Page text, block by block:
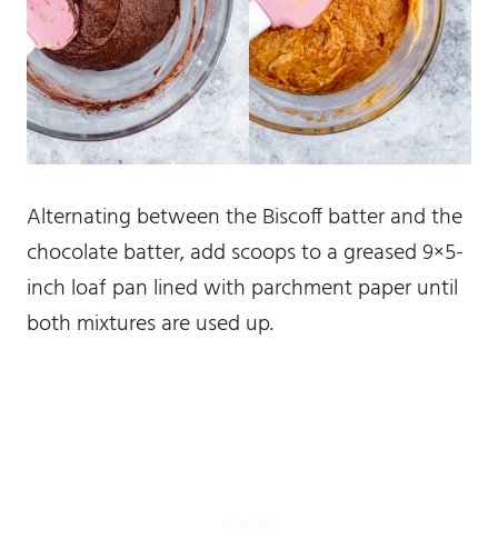
Alternating between the Biscoff batter and the
chocolate batter, add scoops to a greased 9×5-
inch loaf pan lined with parchment paper until
both mixtures are used up.